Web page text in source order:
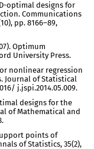
D-optimal designs for
Communications
pp. 8166–89,
Optimum
University Press.
nonlinear regression
Journal of Statistical
j.jspi.2014.05.009.
designs for the
of Mathematical and
points of
of Statistics, 35(2),